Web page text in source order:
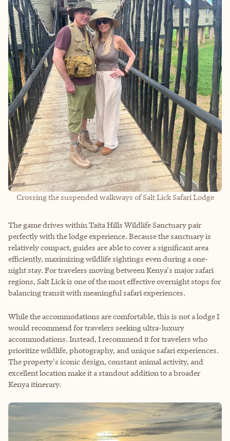
Crossing the suspended walkways of Salt Lick Safari Lodge
The game drives within Taita Hills Wildlife Sanctuary pair
perfectly with the lodge experience. Because the sanctuary is
relatively compact, guides are able to cover a significant area
efficiently, maximizing wildlife sightings even during a one-
night stay. For travelers moving between Kenya's major safari
regions, Salt Lick is one of the most effective overnight stops for
balancing transit with meaningful safari experiences.
While the accommodations are comfortable, this is not a lodge I
would recommend for travelers seeking ultra-luxury
accommodations. Instead, I recommend it for travelers who
prioritize wildlife, photography, and unique safari experiences.
The property's iconic design, constant animal activity, and
excellent location make it a standout addition to a broader
Kenya itinerary.